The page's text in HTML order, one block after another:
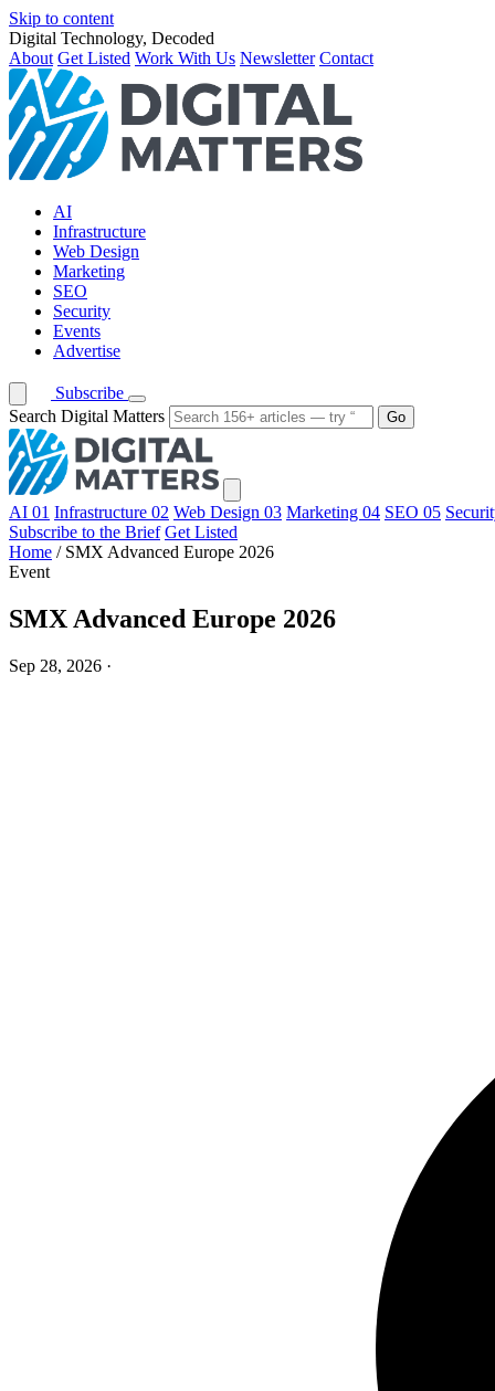
Skip to content
Digital Technology, Decoded
About Get Listed Work With Us Newsletter Contact
AI
Infrastructure
Web Design
Marketing
SEO
Security
Events
Advertise
Subscribe
Search Digital Matters
Go
AI 01 Infrastructure 02 Web Design 03 Marketing 04 SEO 05
Subscribe to the Brief Get Listed
Home / SMX Advanced Europe 2026
Event
SMX Advanced Europe 2026
Sep 28, 2026 ·